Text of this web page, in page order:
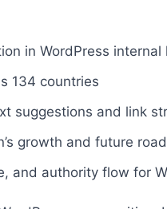
in WordPress
134 countries
suggestions and link
growth and future
and authority flow for